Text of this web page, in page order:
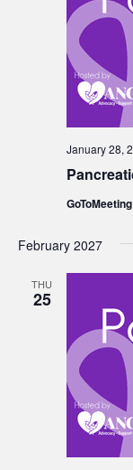
January 28,
February 2027
THU
25